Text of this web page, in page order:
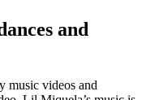
and
music videos and